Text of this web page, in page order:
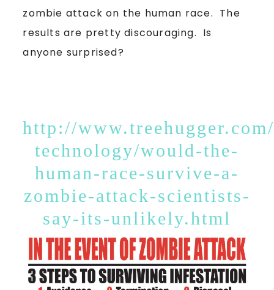
zombie attack on the human race. The
results are pretty discouraging. Is
anyone surprised?
http://
technology/would-the-
human-race-survive-a-
zombie-attack-scientists-
say-its-unlikely.html